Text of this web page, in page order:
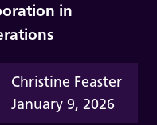
in
Christine Feaster
January 9, 2026